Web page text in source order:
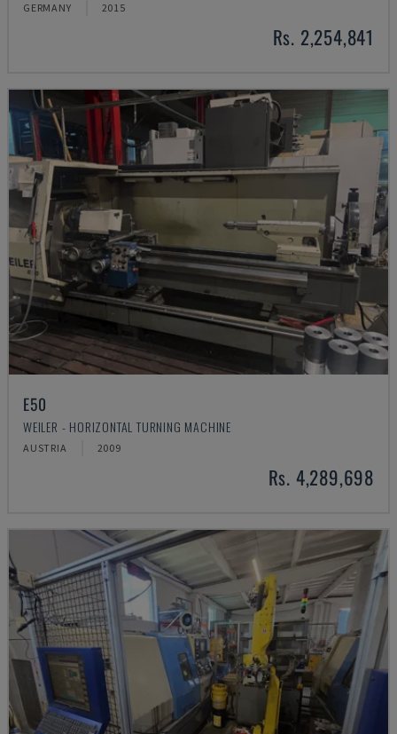
GERMANY 2015
Rs. 2,254,841
E50
WEILER - HORIZONTAL TURNING MACHINE
AUSTRIA 2009
Rs. 4,289,698